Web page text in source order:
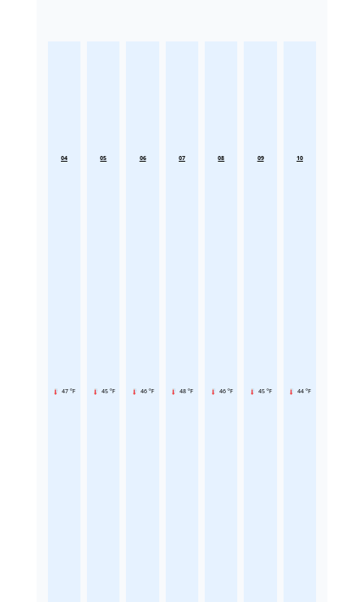
04
47 °F
05
45 °F
06
46 °F
07
48 °F
08
46 °F
09
45 °F
10
44 °F